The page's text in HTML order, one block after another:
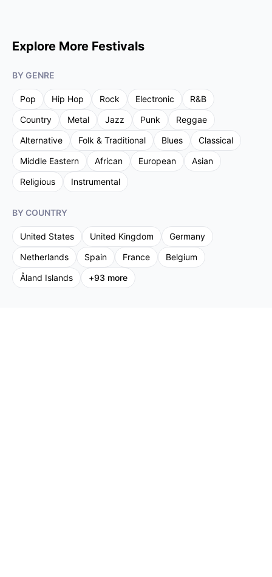
Explore More Festivals
BY GENRE
Pop Hip Hop Rock Electronic
R&B
Country
Metal Jazz Punk
Reggae
Alternative
Folk & Traditional Blues
Classical
Middle Eastern
African European
Asian
Religious
Instrumental
BY COUNTRY
United States United Kingdom
Germany
Netherlands
Spain France
Belgium
Åland Islands
+93 more